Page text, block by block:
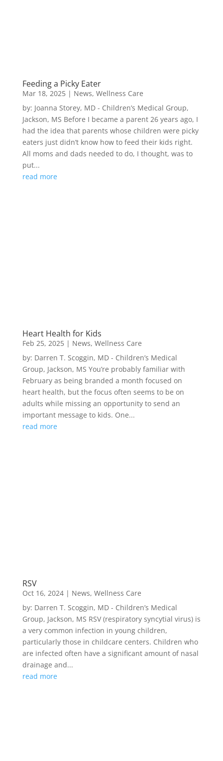
Feeding a Picky Eater
Mar 18, 2025| News, Wellness Care
by: Joanna Storey, MD - Children’s Medical Group,
Jackson, MS Before I became a parent 26 years ago, I
had the idea that parents whose children were picky
eaters just didn’t know how to feed their kids right.
All moms and dads needed to do, I thought, was to
put...
read more
Heart Health for Kids
Feb 25, 2025| News, Wellness Care
by: Darren T. Scoggin, MD - Children’s Medical
Group, Jackson, MS You’re probably familiar with
February as being branded a month focused on
heart health, but the focus often seems to be on
adults while missing an opportunity to send an
important message to kids. One...
read more
RSV
Oct 16, 2024| News, Wellness Care
by: Darren T. Scoggin, MD - Children’s Medical
Group, Jackson, MS RSV (respiratory syncytial virus) is
a very common infection in young children,
particularly those in childcare centers. Children who
are infected often have a significant amount of nasal
drainage and...
read more